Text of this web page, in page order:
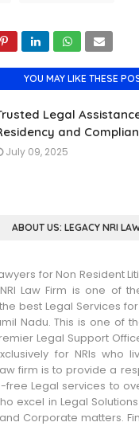
YOU MAY LIKE THESE
Legal
and
July 09, 2025
ABOUT US: LEGACY NRI
for Non Resident
Law Firm is one of
best Legal Services
Nadu. This is one of
Legal Support
for NRIs who
firm is to provide a
Legal services to
excel in Legal
Corporate matters.